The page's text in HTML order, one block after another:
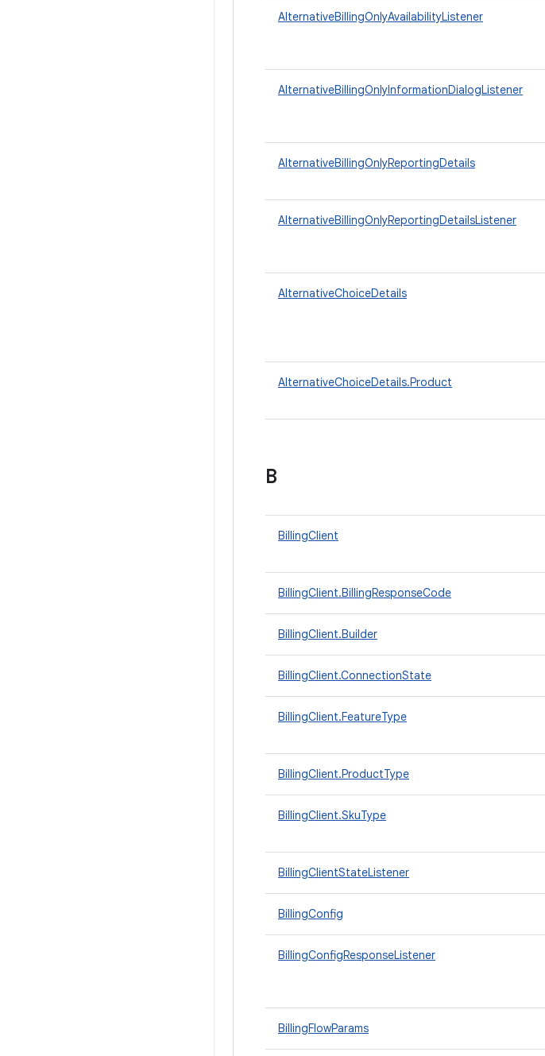
AlternativeBillingOnlyAvailabilityListener
AlternativeBillingOnlyInformationDialogListener
AlternativeBillingOnlyReportingDetails
AlternativeBillingOnlyReportingDetailsListener
AlternativeChoiceDetails
AlternativeChoiceDetails.Product
B
BillingClient
BillingClient.BillingResponseCode
BillingClient.Builder
BillingClient.ConnectionState
BillingClient.FeatureType
BillingClient.ProductType
BillingClient.SkuType
BillingClientStateListener
BillingConfig
BillingConfigResponseListener
BillingFlowParams